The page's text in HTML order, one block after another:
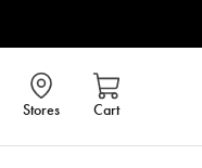
Stores Cart